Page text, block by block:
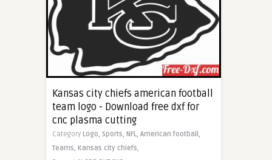
Kansas city chiefs american football
team logo - Download free dxf for
cnc plasma cutting
Category Logo, Sports, NFL, American football,
Teams, Kansas city chiefs,